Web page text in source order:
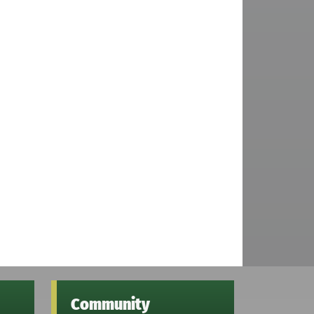
Community